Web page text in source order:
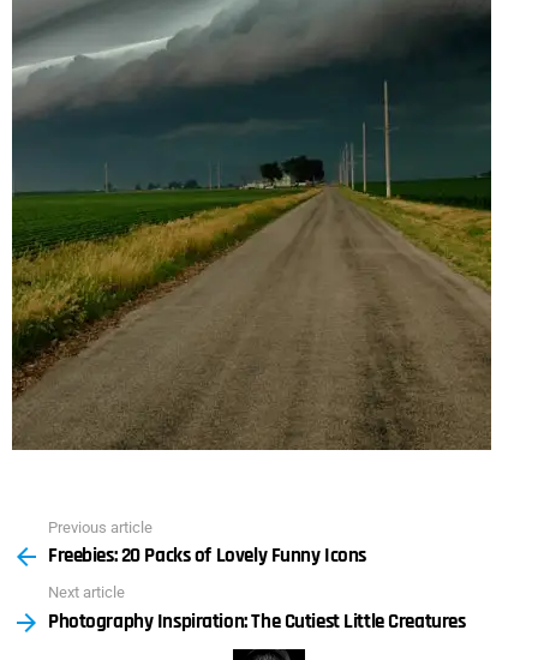
more
Previous article
Freebies: 20 Packs of Lovely Funny Icons
Next article
Photography Inspiration: The Cutiest Little Creatures